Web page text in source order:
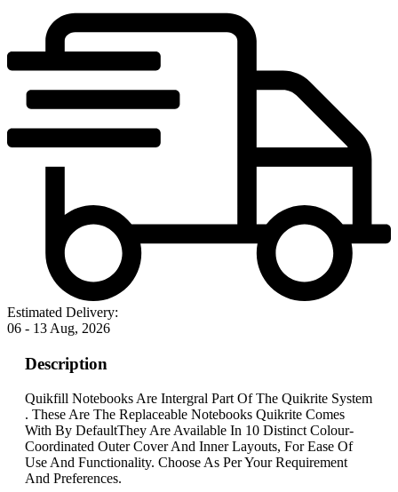
Estimated Delivery:
06 - 13 Aug, 2026
Description
Quikfill Notebooks Are Intergral Part Of The Quikrite System
. These Are The Replaceable Notebooks Quikrite Comes
With By DefaultThey Are Available In 10 Distinct Colour-
Coordinated Outer Cover And Inner Layouts, For Ease Of
Use And Functionality. Choose As Per Your Requirement
And Preferences.